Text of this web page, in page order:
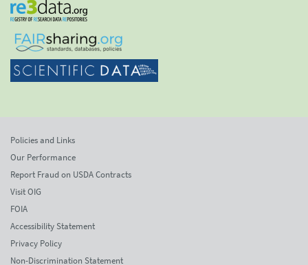
Policies and Links
Our Performance
Report Fraud on USDA Contracts
Visit OIG
FOIA
Accessibility Statement
Privacy Policy
Non-Discrimination Statement